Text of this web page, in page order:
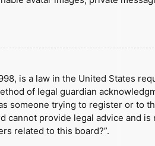
is a law in the United States
of legal guardian
someone trying to register or to
cannot provide legal advice and
related to this board?”.